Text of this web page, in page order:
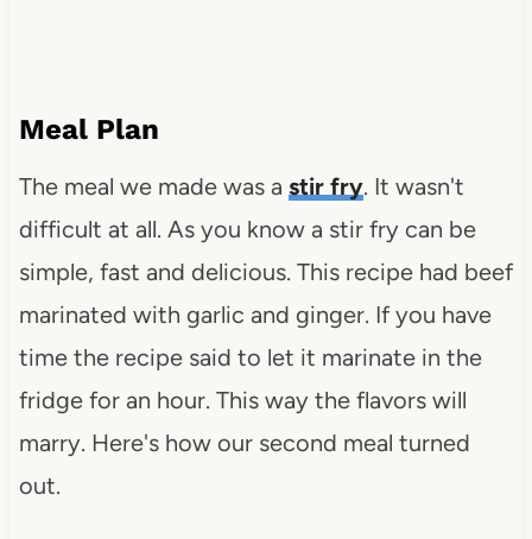
Meal Plan
The meal we made was a stir fry. It wasn't
difficult at all. As you know a stir fry can be
simple, fast and delicious. This recipe had beef
marinated with garlic and ginger. If you have
time the recipe said to let it marinate in the
fridge for an hour. This way the flavors will
marry. Here's how our second meal turned
out.